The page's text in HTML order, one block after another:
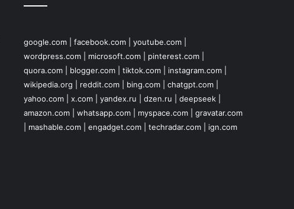
google.com| facebook.com| youtube.com|
wordpress.com| microsoft.com| pinterest.com|
quora.com| blogger.com| tiktok.com| instagram.com|
wikipedia.org
reddit.com| bing.com| chatgpt.com|
yahoo.com| x.com| yandex.ru dzen.ru deepseek|
amazon.com| whatsapp.com| myspace.com| gravatar.com
mashable.com| engadget.com| techradar.com| ign.com